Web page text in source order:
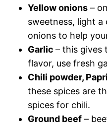
Yellow onions –
sweetness, light
onions to help
Garlic – this gives
flavor, use fresh
Chili powder,
these spices are
spices for chili.
Ground beef –